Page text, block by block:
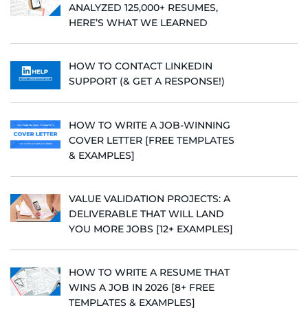
ANALYZED 125,000+ RESUMES,
HERE’S WHAT WE LEARNED
HOW TO CONTACT LINKEDIN
SUPPORT (& GET A RESPONSE!)
HOW TO WRITE A JOB-WINNING
COVER LETTER [FREE TEMPLATES
& EXAMPLES]
VALUE VALIDATION PROJECTS: A
DELIVERABLE THAT WILL LAND
YOU MORE JOBS [12+ EXAMPLES]
HOW TO WRITE A RESUME THAT
WINS A JOB IN 2026 [8+ FREE
TEMPLATES & EXAMPLES]